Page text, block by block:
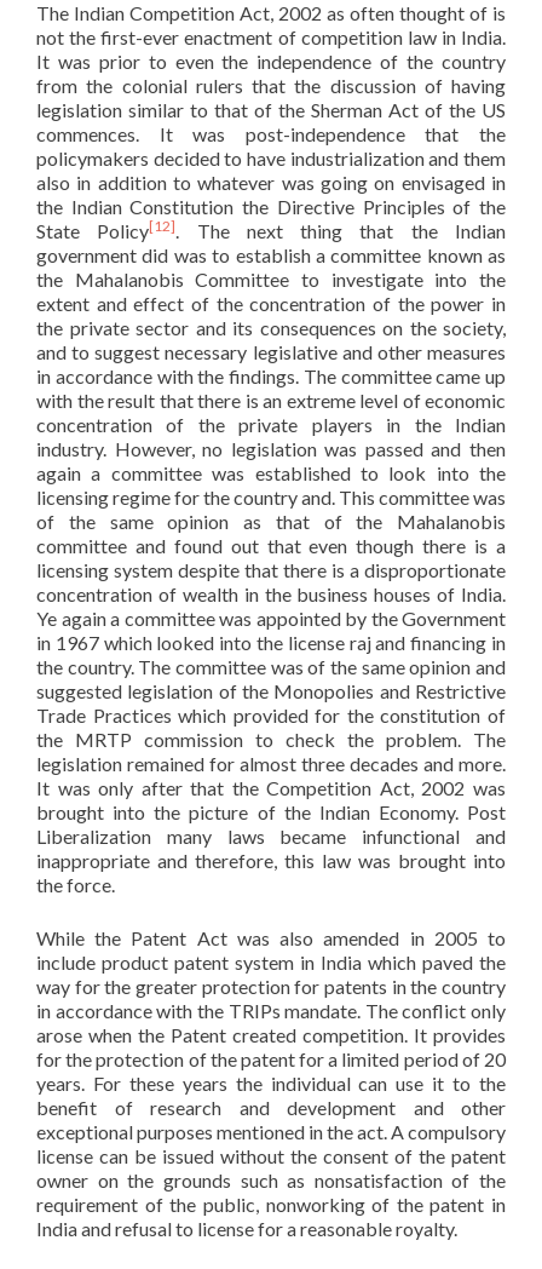
The Indian Competition Act, 2002 as often thought of is
not the first-ever enactment of competition law in India.
It was prior to even the independence of the country
from the colonial rulers that the discussion of having
legislation similar to that of the Sherman Act of the US
commences. It was post-independence that the
policymakers decided to have industrialization and them
also in addition to whatever was going on envisaged in
the Indian Constitution the Directive Principles of the
State Policy[12]. The next thing that the Indian
government did was to establish a committee known as
the Mahalanobis Committee to investigate into the
extent and effect of the concentration of the power in
the private sector and its consequences on the society,
and to suggest necessary legislative and other measures
in accordance with the findings. The committee came up
with the result that there is an extreme level of economic
concentration of the private players in the Indian
industry. However, no legislation was passed and then
again a committee was established to look into the
licensing regime for the country and. This committee was
of the same opinion as that of the Mahalanobis
committee and found out that even though there is a
licensing system despite that there is a disproportionate
concentration of wealth in the business houses of India.
Ye again a committee was appointed by the Government
in 1967 which looked into the license raj and financing in
the country. The committee was of the same opinion and
suggested legislation of the Monopolies and Restrictive
Trade Practices which provided for the constitution of
the MRTP commission to check the problem. The
legislation remained for almost three decades and more.
It was only after that the Competition Act, 2002 was
brought into the picture of the Indian Economy. Post
Liberalization many laws became infunctional and
inappropriate and therefore, this law was brought into
the force.
While the Patent Act was also amended in 2005 to
include product patent system in India which paved the
way for the greater protection for patents in the country
in accordance with the TRIPs mandate. The conflict only
arose when the Patent created competition. It provides
for the protection of the patent for a limited period of 20
years. For these years the individual can use it to the
benefit of research and development and other
exceptional purposes mentioned in the act. A compulsory
license can be issued without the consent of the patent
owner on the grounds such as nonsatisfaction of the
requirement of the public, nonworking of the patent in
India and refusal to license for a reasonable royalty.